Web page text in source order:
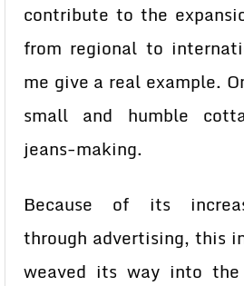
contribute to the
from regional to
me give a real example.
small and humble
jeans-making.
Because of its
through advertising, this
weaved its way into